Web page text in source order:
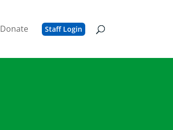
Donate Staff Login